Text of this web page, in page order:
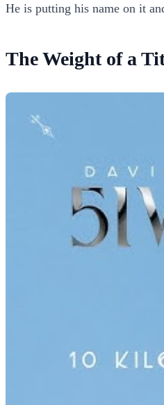
He is putting his name on it
The Weight of a